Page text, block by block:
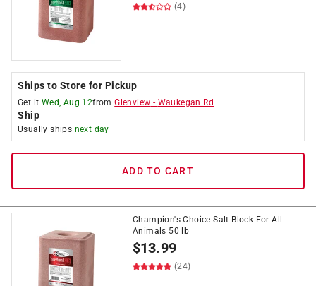
(4)
Ships to Store for Pickup
Get it Wed, Aug 12fromGlenview - Waukegan Rd
Ship
Usually ships next day
ADD TO CART
Champion's Choice Salt Block For All
Animals 50 lb
$13.99
(24)